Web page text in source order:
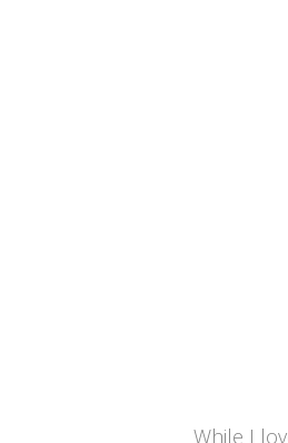
While I